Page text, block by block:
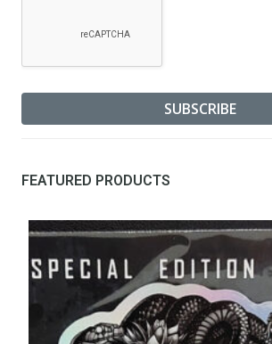
FEATURED PRODUCTS